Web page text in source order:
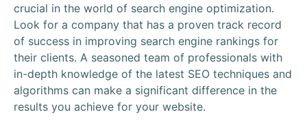
crucial in the world of search engine optimization.
Look for a company that has a proven track record
of success in improving search engine rankings for
their clients. A seasoned team of professionals with
in-depth knowledge of the latest SEO techniques and
algorithms can make a significant difference in the
results you achieve for your website.